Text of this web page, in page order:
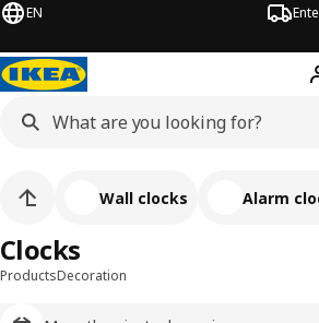
EN
ProductsDecoration
Clocks
Wall clocks Alarm